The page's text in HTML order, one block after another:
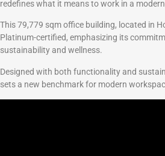
redefines what it means to work in a
This 79,779 sqm office building, located in
Platinum-certified, emphasizing its
sustainability and wellness.
Designed with both functionality and
sets a new benchmark for modern